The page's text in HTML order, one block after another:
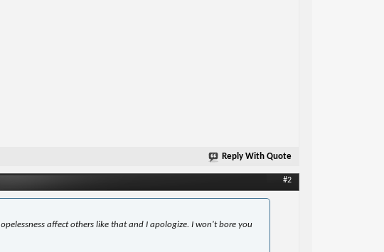
Reply With Quote
#2
affect others like that and I apologize. I won't bore you